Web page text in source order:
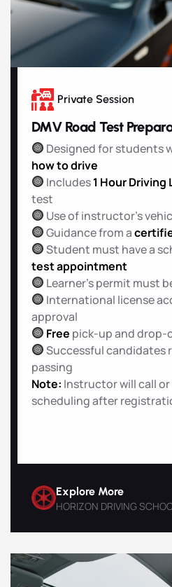
Private Session
DMV Road Test
Designed for students
how to drive
Includes1 Hour Driving
test
Use of instructor’s
Guidance from a
Student must have a
test appointment
Learner’s permit must
International license
approval
Free pick-up and drop-
Successful candidates
passing
Note: Instructor will call
scheduling after
Explore More
HORIZON DRIVING